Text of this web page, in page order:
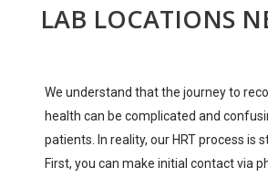
LAB LOCATIONS
We understand that the journey to
health can be complicated and
patients. In reality, our HRT process is
First, you can make initial contact via